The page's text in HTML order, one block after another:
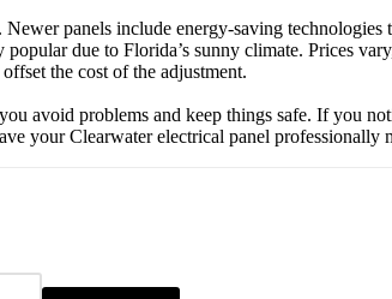
panels include energy-saving
due to Florida’s sunny climate. Prices
the cost of the adjustment.
avoid problems and keep things safe. If you
your Clearwater electrical panel professionally